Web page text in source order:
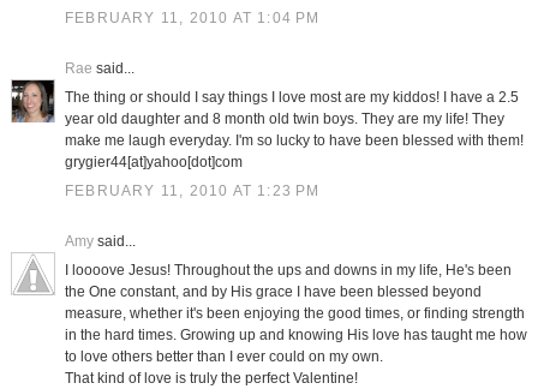
FEBRUARY 11, 2010 AT 1:04 PM
Rae said...
The thing or should I say things I love most are my kiddos! I have a 2.5
year old daughter and 8 month old twin boys. They are my life! They
make me laugh everyday. I'm so lucky to have been blessed with them!
grygier44[at]yahoo[dot]com
FEBRUARY 11, 2010 AT 1:23 PM
Amysaid...
I loooove Jesus! Throughout the ups and downs in my life, He's been
the One constant, and by His grace I have been blessed beyond
measure, whether it's been enjoying the good times, or finding strength
in the hard times. Growing up and knowing His love has taught me how
to love others better than I ever could on my own.
That kind of love is truly the perfect Valentine!